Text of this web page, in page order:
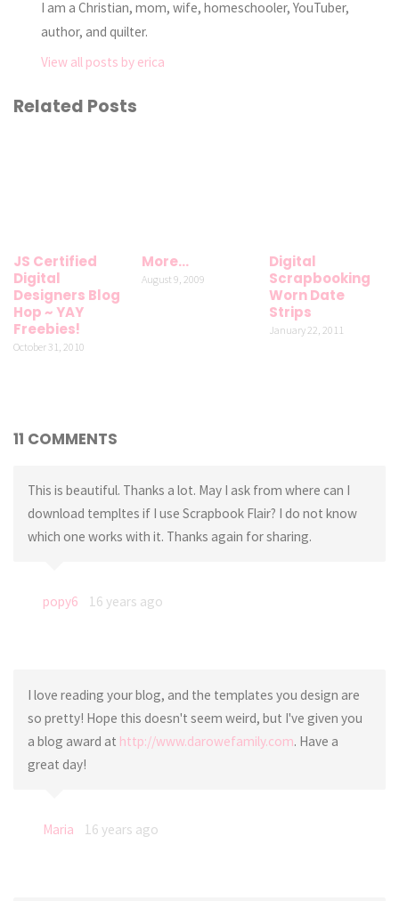
I am a Christian, mom, wife, homeschooler, YouTuber,
author, and quilter.
View all posts by erica
Related Posts
JS Certified
Digital
Designers Blog
Hop ~ YAY
Freebies!
October 31, 2010
More…
August 9, 2009
Digital
Scrapbooking
Worn Date
Strips
January 22, 2011
11 COMMENTS
This is beautiful. Thanks a lot. May I ask from where can I
download templtes if I use Scrapbook Flair? I do not know
which one works with it. Thanks again for sharing.
popy6 16 years ago
I love reading your blog, and the templates you design are
so pretty! Hope this doesn't seem weird, but I've given you
a blog award at http://www.darowefamily.com. Have a
great day!
Maria 16 years ago